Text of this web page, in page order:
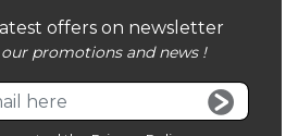
offers on newsletter
promotions and news !